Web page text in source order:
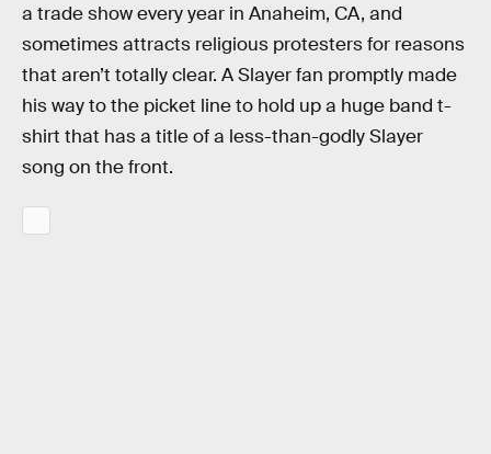
a trade show every year in Anaheim, CA, and
sometimes attracts religious protesters for reasons
that aren’t totally clear. A Slayer fan promptly made
his way to the picket line to hold up a huge band t-
shirt that has a title of a less-than-godly Slayer
song on the front.